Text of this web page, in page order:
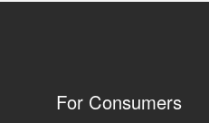
For Consumers